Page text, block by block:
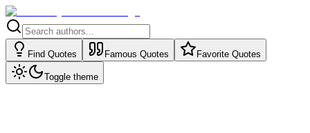
Find Quotes Famous Quotes Favorite Quotes
Toggle theme